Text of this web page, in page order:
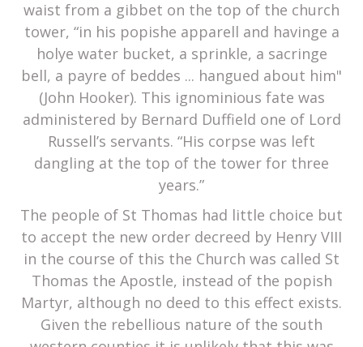
waist from a gibbet on the top of the church
tower, “in his popishe apparell and havinge a
holye water bucket, a sprinkle, a sacringe
bell, a payre of beddes ... hangued about him"
(John Hooker). This ignominious fate was
administered by Bernard Duffield one of Lord
Russell’s servants. “His corpse was left
dangling at the top of the tower for three
years.”
The people of St Thomas had little choice but
to accept the new order decreed by Henry VIII
in the course of this the Church was called St
Thomas the Apostle, instead of the popish
Martyr, although no deed to this effect exists.
Given the rebellious nature of the south